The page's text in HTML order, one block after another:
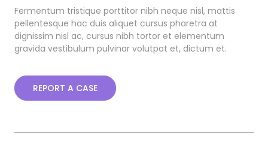
Fermentum tristique porttitor nibh neque nisl, mattis
pellentesque hac duis aliquet cursus pharetra at
dignissim nisl ac, cursus nibh tortor et elementum
gravida vestibulum pulvinar volutpat et, dictum et.
REPORT A CASE